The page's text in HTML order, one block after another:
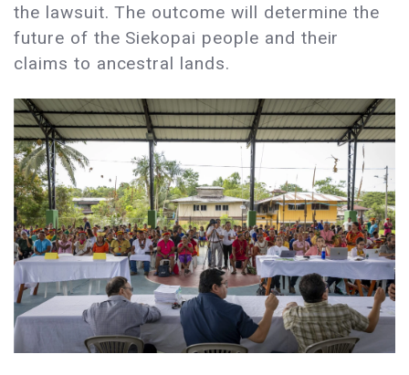
the lawsuit. The outcome will determine the
future of the Siekopai people and their
claims to ancestral lands.